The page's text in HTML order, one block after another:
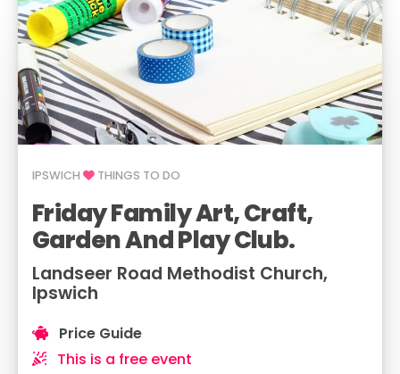
IPSWICH THINGS TO DO
Friday Family Art, Craft,
Garden And Play Club.
Landseer Road Methodist Church,
Ipswich
Price Guide
This is a free event